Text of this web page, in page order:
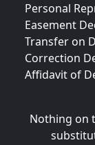
Personal
Easement
Transfer on
Correction
Affidavit of
Nothing on